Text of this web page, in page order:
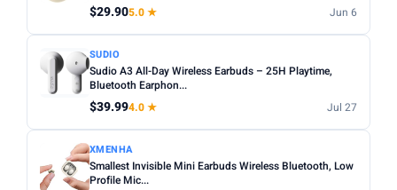
$29.905.0 ★ Jun 6
SUDIO
Sudio A3 All-Day Wireless Earbuds – 25H Playtime,
Bluetooth Earphon...
$39.994.0 ★ Jul 27
XMENHA
Smallest Invisible Mini Earbuds Wireless Bluetooth, Low
Profile Mic...